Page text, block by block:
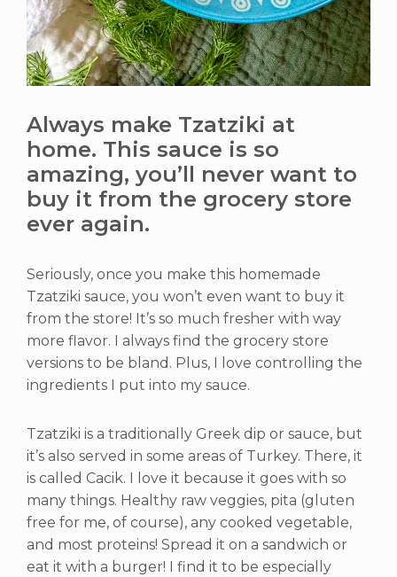
Always make Tzatziki at
home. This sauce is so
amazing, you’ll never want to
buy it from the grocery store
ever again.
Seriously, once you make this homemade
Tzatziki sauce, you won’t even want to buy it
from the store! It’s so much fresher with way
more flavor. I always find the grocery store
versions to be bland. Plus, I love controlling the
ingredients I put into my sauce.
Tzatziki is a traditionally Greek dip or sauce, but
it’s also served in some areas of Turkey. There, it
is called Cacik. I love it because it goes with so
many things. Healthy raw veggies, pita (gluten
free for me, of course), any cooked vegetable,
and most proteins! Spread it on a sandwich or
eat it with a burger! I find it to be especially